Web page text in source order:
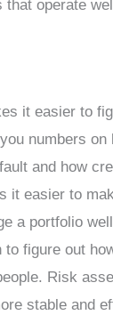
operate
it easier to
numbers
and how
it easier to
a portfolio
to figure out
Risk
stable and